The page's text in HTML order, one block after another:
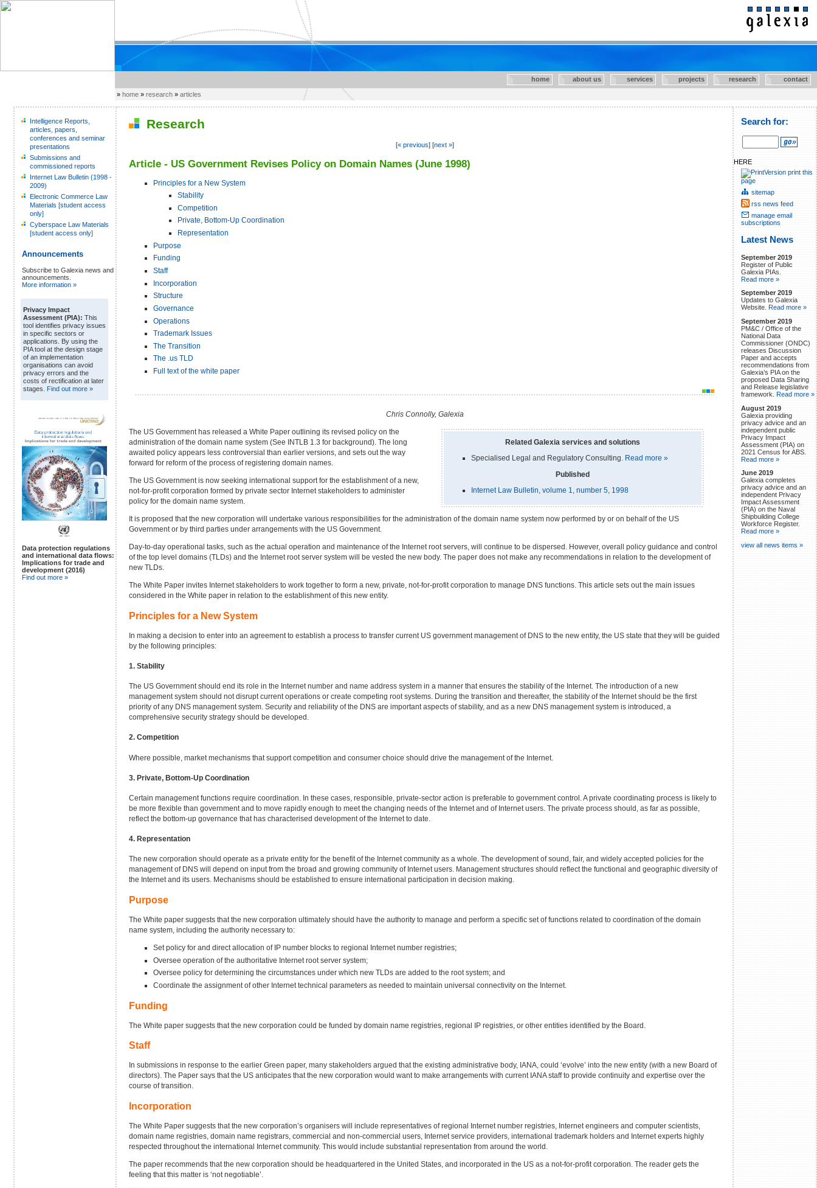
home about us services projects research contact
»home »research »articles
Intelligence Reports,
articles, papers,
conferences and seminar
presentations
Submissions and
commissioned reports
Internet Law Bulletin (1998 -
2009)
Electronic Commerce Law
Materials [student access
only]
Cyberspace Law Materials
[student access only]
Announcements
Subscribe to Galexia news and
announcements.
More information »
Privacy Impact
Assessment (PIA): This
tool identifies privacy issues
in specific sectors or
applications. By using the
PIA tool at the design stage
of an implementation
organisations can avoid
privacy errors and the
costs of rectification at later
stages. Find out more »
Data protection regulations
and international data flows:
Implications for trade and
development (2016)
Find out more »
Research
[« previous] [next »]
Article - US Government Revises Policy on Domain Names (June 1998)
Principles for a New System
Stability
Competition
Private, Bottom-Up Coordination
Representation
Purpose
Funding
Staff
Incorporation
Structure
Governance
Operations
Trademark Issues
The Transition
The .us TLD
Full text of the white paper
Chris Connolly, Galexia
Related Galexia services and solutions
Specialised Legal and Regulatory Consulting. Read more »
Published
Internet Law Bulletin, volume 1, number 5, 1998
The US Government has released a White Paper outlining its revised policy on the
administration of the domain name system (See INTLB 1.3 for background). The long
awaited policy appears less controversial than earlier versions, and sets out the way
forward for reform of the process of registering domain names.
The US Government is now seeking international support for the establishment of a new,
not-for-profit corporation formed by private sector Internet stakeholders to administer
policy for the domain name system.
It is proposed that the new corporation will undertake various responsibilities for the administration of the domain name system now performed by or on behalf of the US
Government or by third parties under arrangements with the US Government.
Day-to-day operational tasks, such as the actual operation and maintenance of the Internet root servers, will continue to be dispersed. However, overall policy guidance and control
of the top level domains (TLDs) and the Internet root server system will be vested the new body. The paper does not make any recommendations in relation to the development of
new TLDs.
The White Paper invites Internet stakeholders to work together to form a new, private, not-for-profit corporation to manage DNS functions. This article sets out the main issues
considered in the White paper in relation to the establishment of this new entity.
Principles for a New System
In making a decision to enter into an agreement to establish a process to transfer current US government management of DNS to the new entity, the US state that they will be guided
by the following principles:
1. Stability
The US Government should end its role in the Internet number and name address system in a manner that ensures the stability of the Internet. The introduction of a new
management system should not disrupt current operations or create competing root systems. During the transition and thereafter, the stability of the Internet should be the first
priority of any DNS management system. Security and reliability of the DNS are important aspects of stability, and as a new DNS management system is introduced, a
comprehensive security strategy should be developed.
2. Competition
Where possible, market mechanisms that support competition and consumer choice should drive the management of the Internet.
3. Private, Bottom-Up Coordination
Certain management functions require coordination. In these cases, responsible, private-sector action is preferable to government control. A private coordinating process is likely to
be more flexible than government and to move rapidly enough to meet the changing needs of the Internet and of Internet users. The private process should, as far as possible,
reflect the bottom-up governance that has characterised development of the Internet to date.
4. Representation
The new corporation should operate as a private entity for the benefit of the Internet community as a whole. The development of sound, fair, and widely accepted policies for the
management of DNS will depend on input from the broad and growing community of Internet users. Management structures should reflect the functional and geographic diversity of
the Internet and its users. Mechanisms should be established to ensure international participation in decision making.
Purpose
The White paper suggests that the new corporation ultimately should have the authority to manage and perform a specific set of functions related to coordination of the domain
name system, including the authority necessary to:
Set policy for and direct allocation of IP number blocks to regional Internet number registries;
Oversee operation of the authoritative Internet root server system;
Oversee policy for determining the circumstances under which new TLDs are added to the root system; and
Coordinate the assignment of other Internet technical parameters as needed to maintain universal connectivity on the Internet.
Funding
The White paper suggests that the new corporation could be funded by domain name registries, regional IP registries, or other entities identified by the Board.
Staff
In submissions in response to the earlier Green paper, many stakeholders argued that the existing administrative body, IANA, could ‘evolve’ into the new entity (with a new Board of
directors). The Paper says that the US anticipates that the new corporation would want to make arrangements with current IANA staff to provide continuity and expertise over the
course of transition.
Incorporation
The White Paper suggests that the new corporation’s organisers will include representatives of regional Internet number registries, Internet engineers and computer scientists,
domain name registries, domain name registrars, commercial and non-commercial users, Internet service providers, international trademark holders and Internet experts highly
respected throughout the international Internet community. This would include substantial representation from around the world.
The paper recommends that the new corporation should be headquartered in the United States, and incorporated in the US as a not-for-profit corporation. The reader gets the
feeling that this matter is ‘not negotiable’.
Search for:
HERE
print this
page
sitemap
rss news feed
manage email
subscriptions
Latest News
September 2019
Register of Public
Galexia PIAs.
Read more »
September 2019
Updates to Galexia
Website.
Read more »
September 2019
PM&C / Office of the
National Data
Commissioner (ONDC)
releases Discussion
Paper and accepts
recommendations from
Galexia’s PIA on the
proposed Data Sharing
and Release legislative
framework. Read more »
August 2019
Galexia providing
privacy advice and an
independent public
Privacy Impact
Assessment (PIA) on
2021 Census for ABS.
Read more »
June 2019
Galexia completes
privacy advice and an
independent Privacy
Impact Assessment
(PIA) on the Naval
Shipbuilding College
Workforce Register.
Read more »
view all news items »